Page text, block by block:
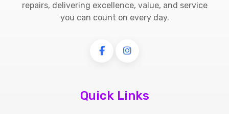
repairs, delivering excellence, value, and service
you can count on every day.
Quick Links